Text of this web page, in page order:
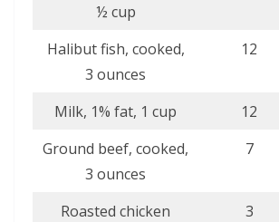
½ cup
Halibut fish, cooked,
3 ounces
12
Milk, 1% fat, 1 cup 12
Ground beef, cooked,
3 ounces
7
Roasted chicken
3